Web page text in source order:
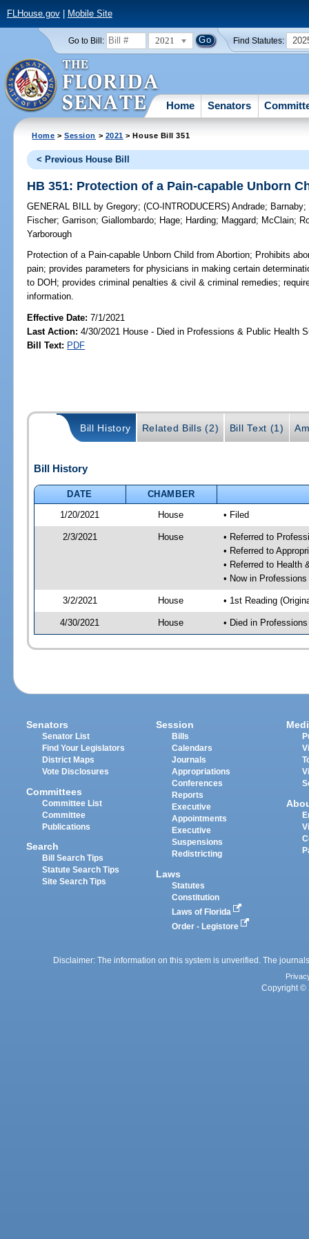
FLHouse.gov| Mobile Site
Go to Bill: 2021 Find Statutes:
Home Senators
Home >Session > 2021 > House Bill 351
< Previous House Bill
HB 351: Protection of a Pain-capable Unborn
GENERAL BILL by Gregory;(CO-INTRODUCERS)Andrade; Barnaby;
Fischer;Garrison;Giallombardo; Hage; Harding; Maggard; McClain;
Yarborough
Protection of a Pain-capable Unborn Child from Abortion; Prohibits
pain; provides parameters for physicians in making certain
to DOH; provides criminal penalties & civil & criminal remedies;
information.
Effective Date:7/1/2021
Last Action: 4/30/2021 House - Died in Professions & Public Health
Bill Text: PDF
Bill History Related Bills (2) Bill Text (1)
Bill History
DATE
CHAMBER
1/20/2021
House • Filed
2/3/2021 House
• Referred to
• Referred to
• Referred to Health
• Now in
3/2/2021 House • 1st Reading
4/30/2021 House • Died in
Senators
Senator List
Find Your Legislators
District Maps
Vote Disclosures
Committees
Committee List
Committee
Publications
Search
Bill Search Tips
Statute Search Tips
Site Search Tips
Session
Bills
Calendars
Journals
Appropriations
Conferences
Reports
Executive
Appointments
Executive
Suspensions
Redistricting
Laws
Statutes
Constitution
Laws of Florida
Order - Legistore
Disclaimer: The information on this system is unverified. The
Copyright ©